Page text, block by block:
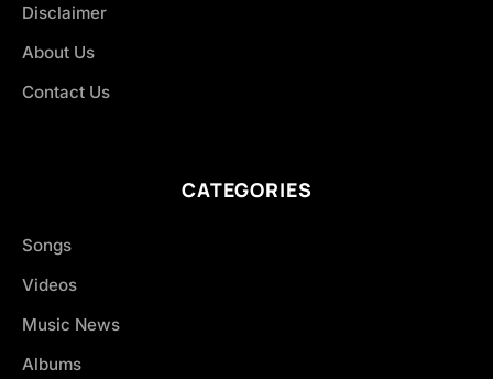
Disclaimer
About Us
Contact Us
CATEGORIES
Songs
Videos
Music News
Albums